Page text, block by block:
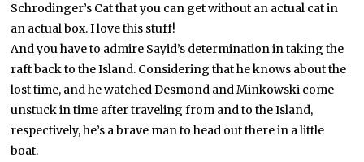
Schrodinger’s Cat that you can get without an actual cat in
an actual box. I love this stuff!
And you have to admire Sayid’s determination in taking the
raft back to the Island. Considering that he knows about the
lost time, and he watched Desmond and Minkowski come
unstuck in time after traveling from and to the Island,
respectively, he’s a brave man to head out there in a little
boat.